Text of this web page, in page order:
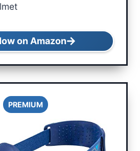
on Amazon
PREMIUM